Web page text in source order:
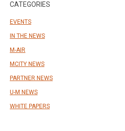
CATEGORIES
EVENTS
IN THE NEWS
M-AIR
MCITY NEWS
PARTNER NEWS
U-M NEWS
WHITE PAPERS